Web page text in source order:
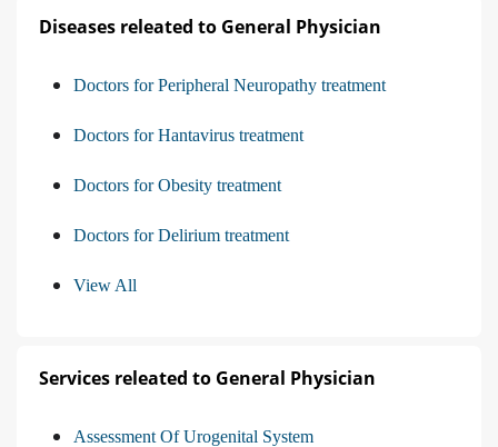
Diseases releated to General Physician
Doctors for Peripheral Neuropathy treatment
Doctors for Hantavirus treatment
Doctors for Obesity treatment
Doctors for Delirium treatment
View All
Services releated to General Physician
Assessment Of Urogenital System